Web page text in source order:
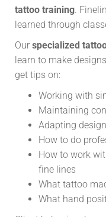
tattoo training.
learned through
Our specialized
learn to make
get tips on:
Working with
Maintaining
Adapting
How to do
How to work
fine lines
What tattoo
What hand